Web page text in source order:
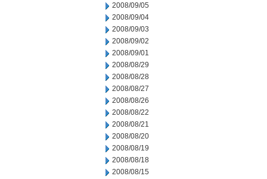
2008/09/05
2008/09/04
2008/09/03
2008/09/02
2008/09/01
2008/08/29
2008/08/28
2008/08/27
2008/08/26
2008/08/22
2008/08/21
2008/08/20
2008/08/19
2008/08/18
2008/08/15